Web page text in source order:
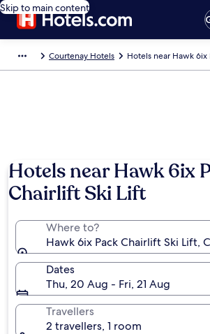
Skip to main content
Courtenay Hotels Hotels near Hawk 6ix
Hotels near Hawk 6ix
Chairlift Ski Lift
Where to?
Hawk 6ix Pack Chairlift Ski Lift,
Dates
Thu, 20 Aug - Fri, 21 Aug
Travellers
2 travellers, 1 room